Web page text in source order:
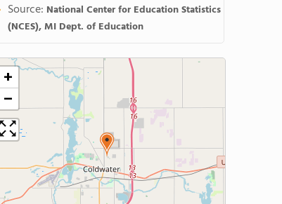
Source: National Center for Education Statistics
(NCES), MI Dept. of Education
+
−